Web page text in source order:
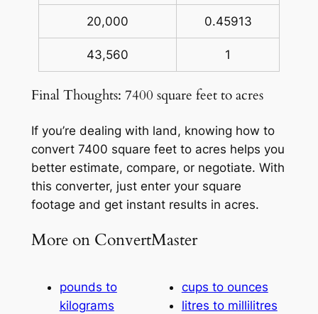
20,000 0.45913
43,560 1
Final Thoughts: 7400 square feet to acres
If you’re dealing with land, knowing how to
convert 7400 square feet to acres helps you
better estimate, compare, or negotiate. With
this converter, just enter your square
footage and get instant results in acres.
More on ConvertMaster
pounds to
kilograms
cups to ounces
litres to millilitres